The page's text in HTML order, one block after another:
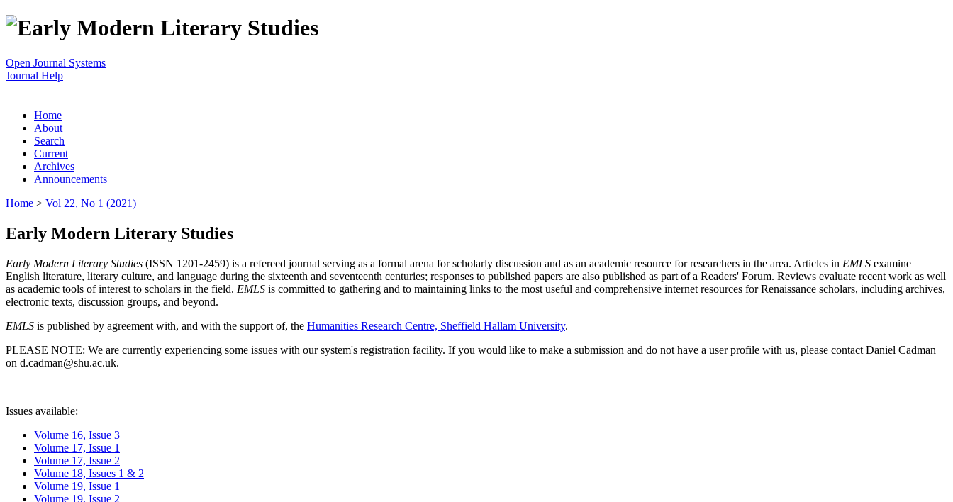
Open Journal Systems
Journal Help
Home
About
Search
Current
Archives
Announcements
Home > Vol 22, No 1 (2021)
Early Modern Literary Studies
Early Modern Literary Studies (ISSN 1201-2459) is a refereed journal serving as a formal arena for scholarly discussion and as an academic resource for researchers in the area. Articles in EMLS examine
English literature, literary culture, and language during the sixteenth and seventeenth centuries; responses to published papers are also published as part of a Readers' Forum. Reviews evaluate recent work as well
as academic tools of interest to scholars in the field. EMLS is committed to gathering and to maintaining links to the most useful and comprehensive internet resources for Renaissance scholars, including archives,
electronic texts, discussion groups, and beyond.
EMLS is published by agreement with, and with the support of, the Humanities Research Centre, Sheffield Hallam University.
PLEASE NOTE: We are currently experiencing some issues with our system's registration facility. If you would like to make a submission and do not have a user profile with us, please contact Daniel Cadman
on d.cadman@shu.ac.uk.
Issues available:
Volume 16, Issue 3
Volume 17, Issue 1
Volume 17, Issue 2
Volume 18, Issues 1 & 2
Volume 19, Issue 1
Volume 19, Issue 2